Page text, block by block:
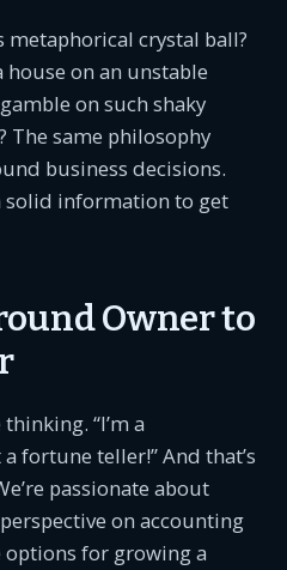
metaphorical crystal ball?
on an unstable
on such shaky
same philosophy
business decisions.
solid information to get
Owner to
“I’m a
fortune teller!” And that’s
passionate about
on accounting
for growing a